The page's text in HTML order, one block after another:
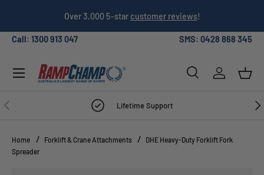
SKIP TO CONTENTOver 3,000 5-star customer reviews!
Call: 1300 913 047 SMS: 0428 868 345
SearchLog in
Menu
PREVIOUS Lifetime Support
Home Forklift & Crane Attachments
DHE Heavy-Duty Forklift Fork
Spreader